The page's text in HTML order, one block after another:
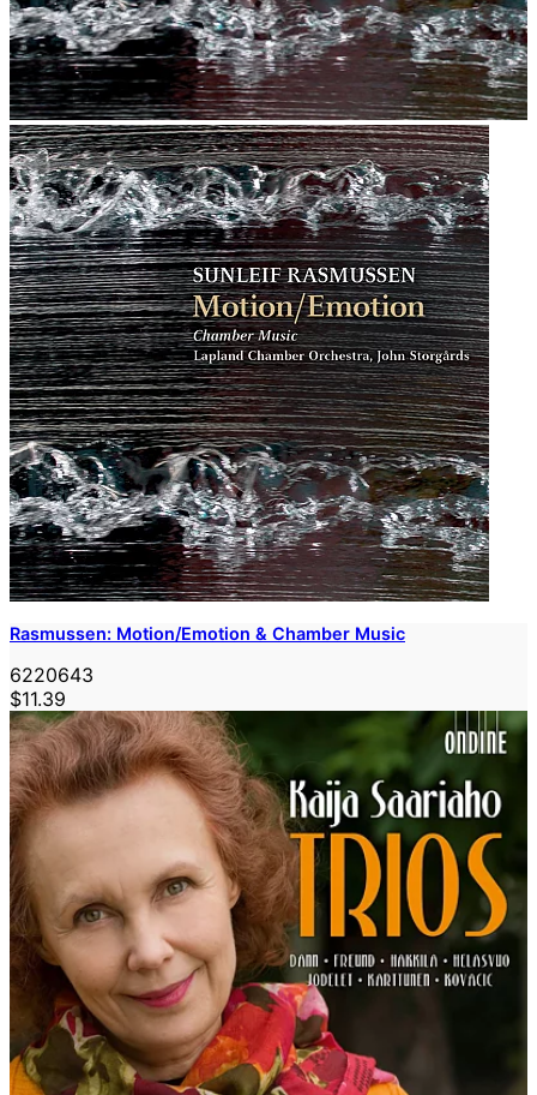
Rasmussen: Motion/Emotion & Chamber Music
6220643
$11.39